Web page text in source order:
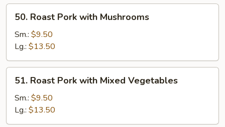
Roast
Pork
with
Mushrooms
50. Roast Pork with Mushrooms
Sm.: $9.50
Lg.: $13.50
Roast
Pork
with
Mixed
51. Roast Pork with Mixed Vegetables
Sm.: $9.50
Lg.: $13.50